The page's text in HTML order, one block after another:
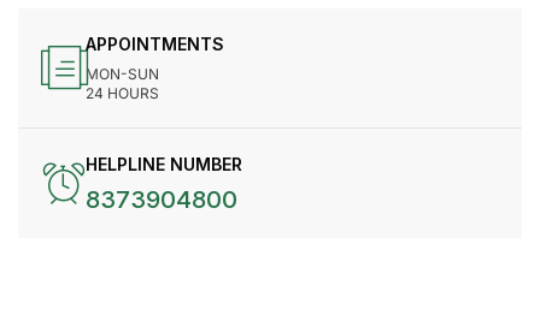
APPOINTMENTS
MON-SUN
24 HOURS
HELPLINE NUMBER
8373904800